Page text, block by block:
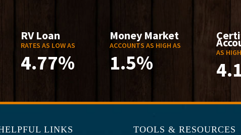
RV Loan
RATES AS LOW AS
4.77%
Money Market
ACCOUNTS AS HIGH AS
1.5% AS
LINKS TOOLS & RESOURCES